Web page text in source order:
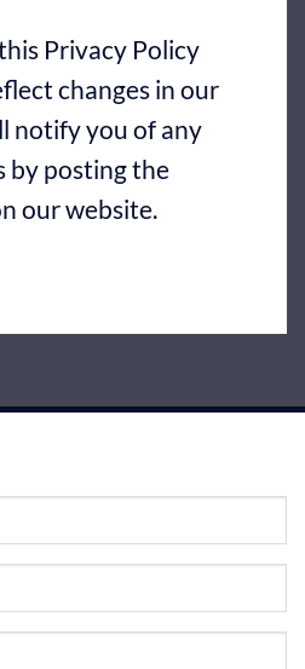
Privacy Policy
changes in our
notify you of any
by posting the
our website.